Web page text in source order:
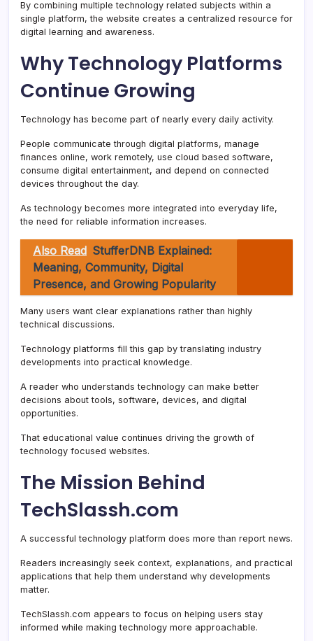
By combining multiple technology related subjects within a
single platform, the website creates a centralized resource for
digital learning and awareness.
Why Technology Platforms
Continue Growing
Technology has become part of nearly every daily activity.
People communicate through digital platforms, manage
finances online, work remotely, use cloud based software,
consume digital entertainment, and depend on connected
devices throughout the day.
As technology becomes more integrated into everyday life,
the need for reliable information increases.
Also Read StufferDNB Explained:
Meaning, Community, Digital
Presence, and Growing Popularity
Many users want clear explanations rather than highly
technical discussions.
Technology platforms fill this gap by translating industry
developments into practical knowledge.
A reader who understands technology can make better
decisions about tools, software, devices, and digital
opportunities.
That educational value continues driving the growth of
technology focused websites.
The Mission Behind
TechSlassh.com
A successful technology platform does more than report news.
Readers increasingly seek context, explanations, and practical
applications that help them understand why developments
matter.
TechSlassh.com appears to focus on helping users stay
informed while making technology more approachable.